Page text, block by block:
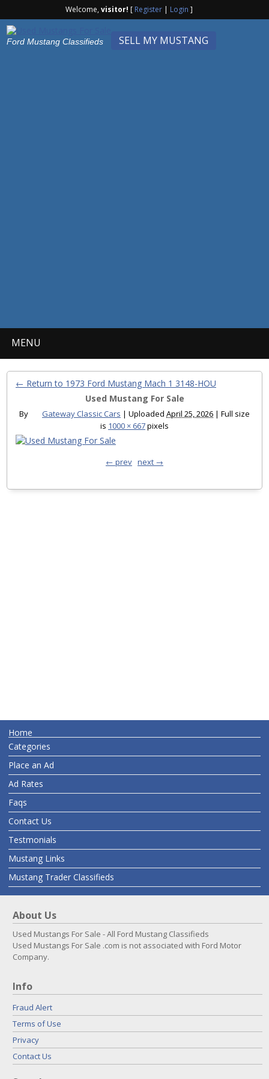
Welcome,visitor! [ Register| Login ]
SELL MY MUSTANG
Ford Mustang Classifieds
MENU
← Return to 1973 Ford Mustang Mach 1 3148-HOU
Used Mustang For Sale
By Gateway Classic Cars | Uploaded April 25, 2026 | Full size
is 1000 × 667pixels
← prev next →
Home
Categories
Place an Ad
Ad Rates
Faqs
Contact Us
Testmonials
Mustang Links
Mustang Trader Classifieds
About Us
Used Mustangs For Sale - All Ford Mustang Classifieds
Used Mustangs For Sale .com is not associated with Ford Motor
Company.
Info
Fraud Alert
Terms of Use
Privacy
Contact Us